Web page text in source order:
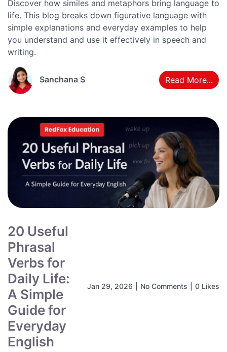
Discover how similes and metaphors bring language to
life. This blog breaks down figurative language with
simple explanations and everyday examples to help
you understand and use it effectively in speech and
writing.
Sanchana S Read More...
20 Useful
Phrasal
Verbs for
Daily Life:
A Simple
Guide for
Everyday
English
Jan 29, 2026 No Comments 0 Likes